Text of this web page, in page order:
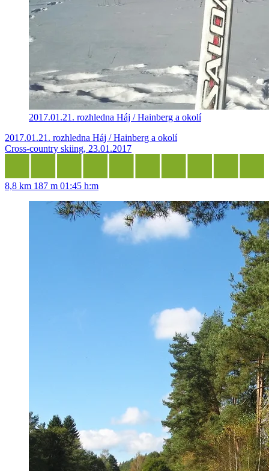
2017.01.21. rozhledna Háj / Hainberg a okolí
2017.01.21. rozhledna Háj / Hainberg a okolí
Cross-country skiing, 23.01.2017
8,8 km 187 m 01:45 h:m